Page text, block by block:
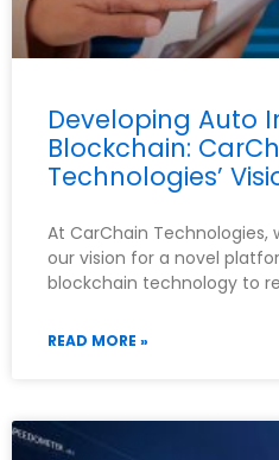
Developing Auto
Blockchain:
Technologies’
At CarChain Technologies,
our vision for a novel
blockchain technology to
READ MORE »